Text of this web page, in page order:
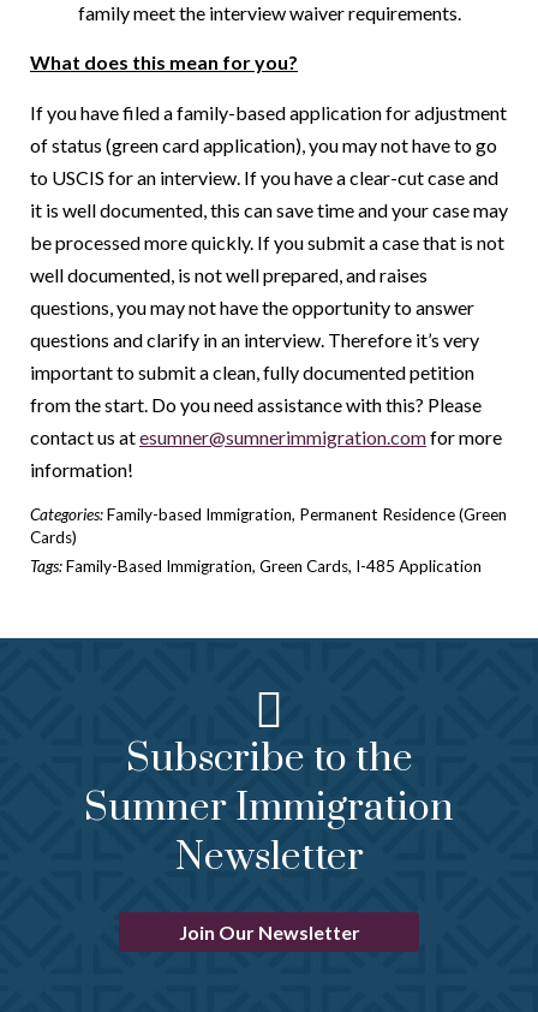
family meet the interview waiver requirements.
What does this mean for you?
If you have filed a family-based application for adjustment
of status (green card application), you may not have to go
to USCIS for an interview. If you have a clear-cut case and
it is well documented, this can save time and your case may
be processed more quickly. If you submit a case that is not
well documented, is not well prepared, and raises
questions, you may not have the opportunity to answer
questions and clarify in an interview. Therefore it’s very
important to submit a clean, fully documented petition
from the start. Do you need assistance with this? Please
contact us atesumner@sumnerimmigration.comfor more
information!
Categories:Family-based Immigration, Permanent Residence (Green
Cards)
Tags:Family-Based Immigration, Green Cards, I-485 Application
Subscribe to the
Sumner Immigration
Newsletter
Join Our Newsletter